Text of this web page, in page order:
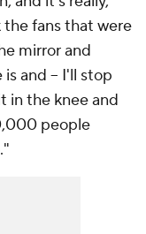
the fans that were
mirror and
and -- I'll stop
in the knee and
people